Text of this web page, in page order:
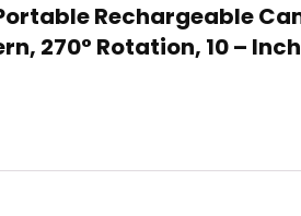
Rechargeable
270° Rotation, 10 –